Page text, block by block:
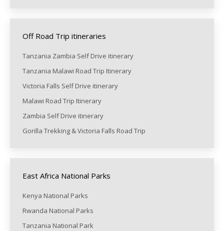
Off Road Trip itineraries
Tanzania Zambia Self Drive itinerary
Tanzania Malawi Road Trip Itinerary
Victoria Falls Self Drive itinerary
Malawi Road Trip Itinerary
Zambia Self Drive itinerary
Gorilla Trekking & Victoria Falls Road Trip
East Africa National Parks
Kenya National Parks
Rwanda National Parks
Tanzania National Park